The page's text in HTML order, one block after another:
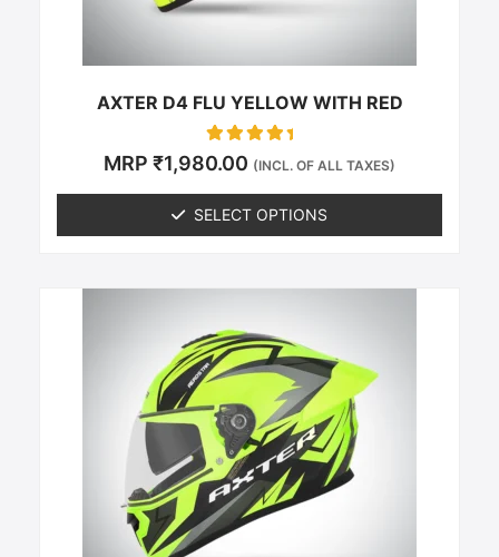
AXTER D4 FLU YELLOW WITH RED
Rated
0
MRP ₹1,980.00 (INCL. OF ALL TAXES)
SELECT OPTIONS
on
product
page
product
has
multiple
variants.
The
options
may
be